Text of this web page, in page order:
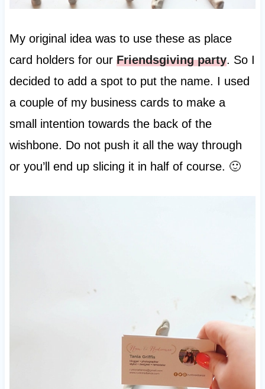
My original idea was to use these as place
card holders for our Friendsgiving party. So I
decided to add a spot to put the name. I used
a couple of my business cards to make a
small intention towards the back of the
wishbone. Do not push it all the way through
or you’ll end up slicing it in half of course. 🙂